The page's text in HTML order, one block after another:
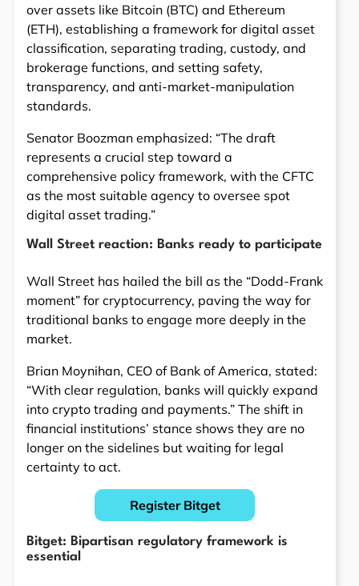
over assets like Bitcoin (BTC) and Ethereum
(ETH), establishing a framework for digital asset
classification, separating trading, custody, and
brokerage functions, and setting safety,
transparency, and anti-market-manipulation
standards.
Senator Boozman emphasized: “The draft
represents a crucial step toward a
comprehensive policy framework, with the CFTC
as the most suitable agency to oversee spot
digital asset trading.”
Wall Street reaction: Banks ready to participate
Wall Street has hailed the bill as the “Dodd-Frank
moment” for cryptocurrency, paving the way for
traditional banks to engage more deeply in the
market.
Brian Moynihan, CEO of Bank of America, stated:
“With clear regulation, banks will quickly expand
into crypto trading and payments.” The shift in
financial institutions’ stance shows they are no
longer on the sidelines but waiting for legal
certainty to act.
Register Bitget
Bitget: Bipartisan regulatory framework is
essential